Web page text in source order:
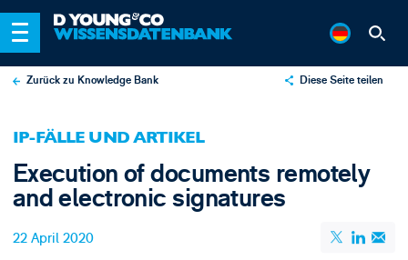
Zurück zu Knowledge Bank Diese Seite teilen
IP-FÄLLE UND ARTIKEL
Execution of documents remotely
and electronic signatures
22 April 2020